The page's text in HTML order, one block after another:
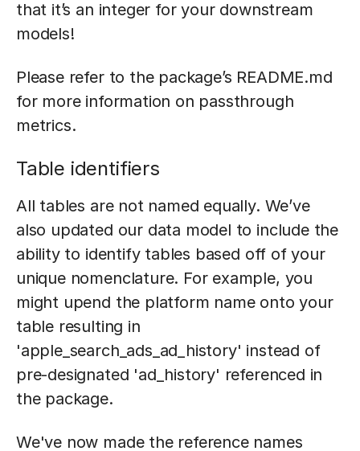
that it’s an integer for your downstream
models!
Please refer to the package’s README.md
for more information on passthrough
metrics.
Table identifiers
All tables are not named equally. We’ve
also updated our data model to include the
ability to identify tables based off of your
unique nomenclature. For example, you
might upend the platform name onto your
table resulting in
'apple_search_ads_ad_history' instead of
pre-designated 'ad_history' referenced in
the package.
We've now made the reference names